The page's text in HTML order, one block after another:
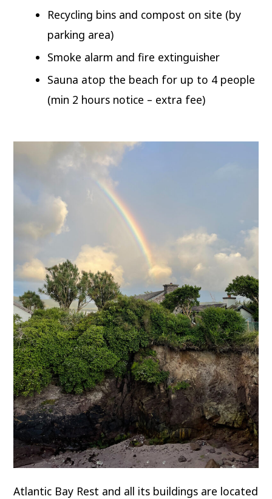
Recycling bins and compost on site (by
parking area)
Smoke alarm and fire extinguisher
Sauna atop the beach for up to 4 people
(min 2 hours notice – extra fee)
Atlantic Bay Rest and all its buildings are located